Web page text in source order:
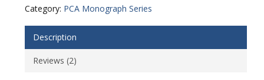
Category: PCA Monograph Series
Description
Reviews (2)